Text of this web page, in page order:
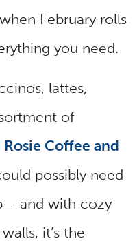
February rolls
you need.
lattes,
of
Coffee and
possibly need
and with cozy
it’s the